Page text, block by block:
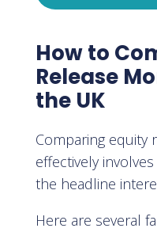
How to
Release
the UK
Comparing equity
effectively
the headline
Here are several